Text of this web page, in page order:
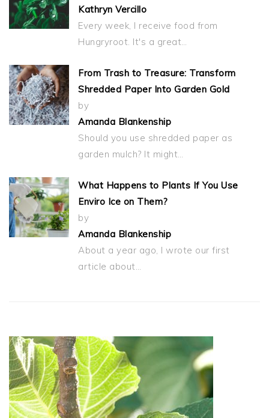
Kathryn Vercillo
Every week, I receive food from
Hungryroot. It's a great…
From Trash to Treasure: Transform
Shredded Paper Into Garden Gold
by
Amanda Blankenship
Should you use shredded paper as
garden mulch? It might…
What Happens to Plants If You Use
Enviro Ice on Them?
by
Amanda Blankenship
About a year ago, I wrote our first
article about…